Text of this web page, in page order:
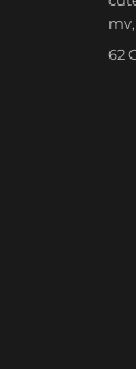
mv,
62